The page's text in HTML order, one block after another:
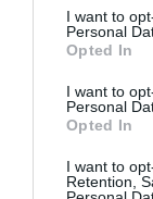
consent section.
I want to
Personal
Opted In
I want to
Personal
Opted In
I want to
Retention,